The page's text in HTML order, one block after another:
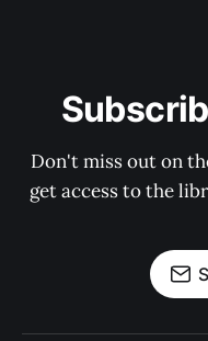
Don't miss out on
get access to the